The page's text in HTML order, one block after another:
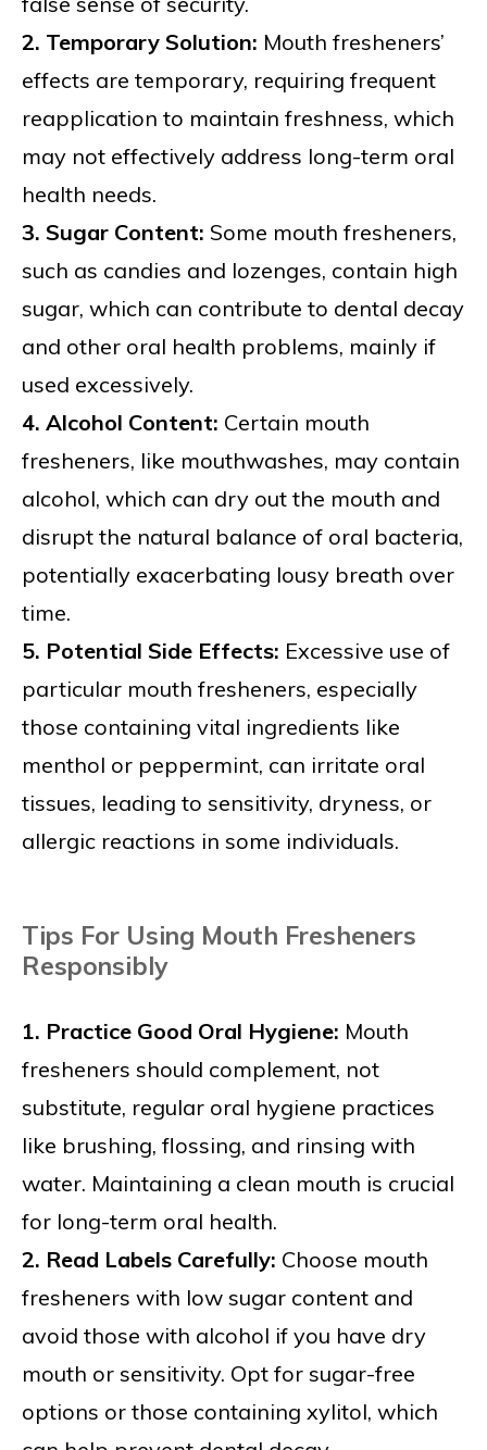
2. Temporary Solution: Mouth fresheners’
effects are temporary, requiring frequent
reapplication to maintain freshness, which
may not effectively address long-term oral
health needs.
3. Sugar Content: Some mouth fresheners,
such as candies and lozenges, contain high
sugar, which can contribute to dental decay
and other oral health problems, mainly if
used excessively.
4. Alcohol Content: Certain mouth
fresheners, like mouthwashes, may contain
alcohol, which can dry out the mouth and
disrupt the natural balance of oral bacteria,
potentially exacerbating lousy breath over
time.
5. Potential Side Effects: Excessive use of
particular mouth fresheners, especially
those containing vital ingredients like
menthol or peppermint, can irritate oral
tissues, leading to sensitivity, dryness, or
allergic reactions in some individuals.
Tips For Using Mouth Fresheners
Responsibly
1. Practice Good Oral Hygiene: Mouth
fresheners should complement, not
substitute, regular oral hygiene practices
like brushing, flossing, and rinsing with
water. Maintaining a clean mouth is crucial
for long-term oral health.
2. Read Labels Carefully: Choose mouth
fresheners with low sugar content and
avoid those with alcohol if you have dry
mouth or sensitivity. Opt for sugar-free
options or those containing xylitol, which